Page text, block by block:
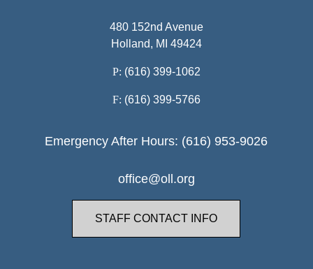
480 152nd Avenue
Holland, MI 49424
P: (616) 399-1062
F: (616) 399-5766
Emergency After Hours: (616) 953-9026
office@oll.org
STAFF CONTACT INFO